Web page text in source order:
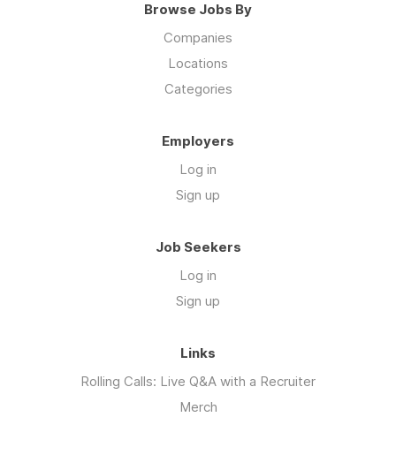
Browse Jobs By
Companies
Locations
Categories
Employers
Log in
Sign up
Job Seekers
Log in
Sign up
Links
Rolling Calls: Live Q&A with a Recruiter
Merch